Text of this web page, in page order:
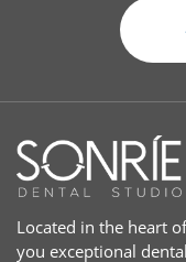
Located in the heart
you exceptional